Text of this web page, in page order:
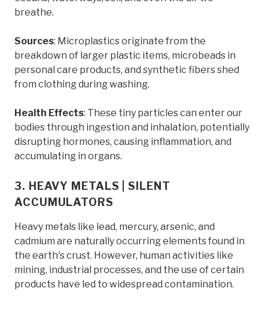
breathe.
Sources: Microplastics originate from the
breakdown of larger plastic items, microbeads in
personal care products, and synthetic fibers shed
from clothing during washing.
Health Effects: These tiny particles can enter our
bodies through ingestion and inhalation, potentially
disrupting hormones, causing inflammation, and
accumulating in organs.
3. HEAVY METALS | SILENT
ACCUMULATORS
Heavy metals like lead, mercury, arsenic, and
cadmium are naturally occurring elements found in
the earth's crust. However, human activities like
mining, industrial processes, and the use of certain
products have led to widespread contamination.